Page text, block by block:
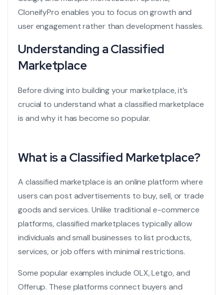
CloneifyPro enables you to focus on growth and
user engagement rather than development hassles.
Understanding a Classified
Marketplace
Before diving into building your marketplace, it’s
crucial to understand what a classified marketplace
is and why it has become so popular.
What is a Classified Marketplace?
A classified marketplace is an online platform where
users can post advertisements to buy, sell, or trade
goods and services. Unlike traditional e-commerce
platforms, classified marketplaces typically allow
individuals and small businesses to list products,
services, or job offers with minimal restrictions.
Some popular examples include OLX, Letgo, and
Offerup. These platforms connect buyers and